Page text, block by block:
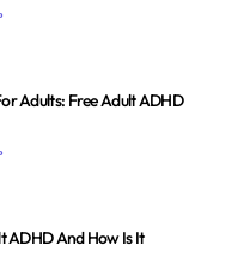
Adults: Free Adult ADHD
ADHD And How Is It